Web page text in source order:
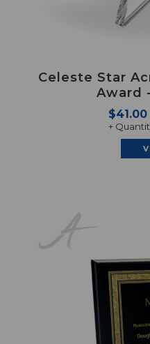
Celeste Star
Award
$41.00
+